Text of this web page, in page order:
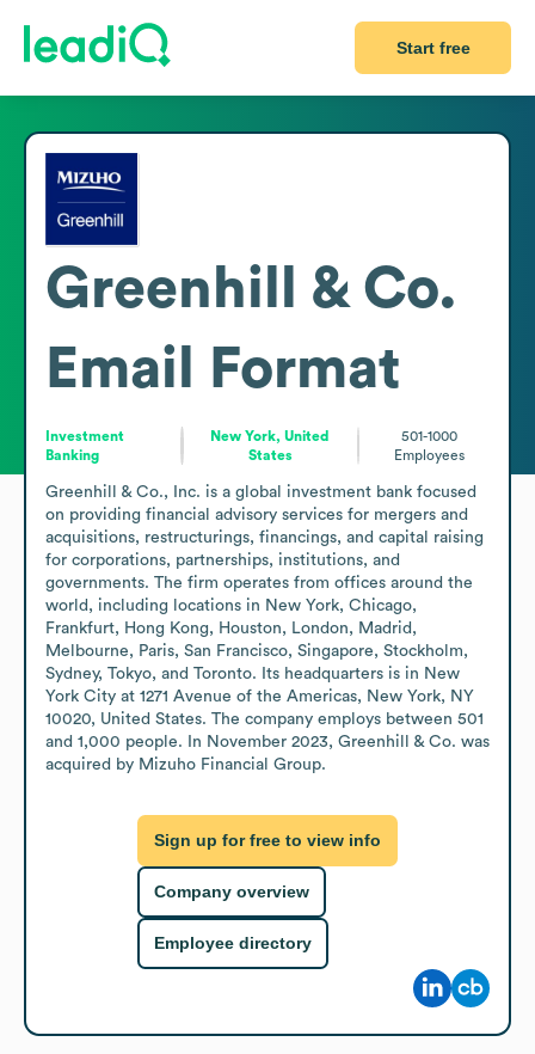
Start free
Greenhill & Co.
Email Format
Investment
Banking
New York, United
States
501-1000
Employees
Greenhill & Co., Inc. is a global investment bank focused
on providing financial advisory services for mergers and
acquisitions, restructurings, financings, and capital raising
for corporations, partnerships, institutions, and
governments. The firm operates from offices around the
world, including locations in New York, Chicago,
Frankfurt, Hong Kong, Houston, London, Madrid,
Melbourne, Paris, San Francisco, Singapore, Stockholm,
Sydney, Tokyo, and Toronto. Its headquarters is in New
York City at 1271 Avenue of the Americas, New York, NY
10020, United States. The company employs between 501
and 1,000 people. In November 2023, Greenhill & Co. was
acquired by Mizuho Financial Group.
Sign up for free to view info
Company overview
Employee directory